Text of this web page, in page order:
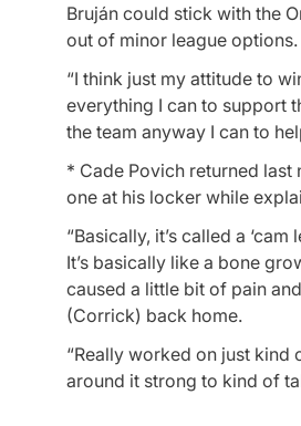
Bruján could stick with the
out of minor league options.
“I think just my attitude to
everything I can to support
the team anyway I can to
* Cade Povich returned last
one at his locker while
“Basically, it’s called a
It’s basically like a bone
caused a little bit of pain
(Corrick) back home.
“Really worked on just kind
around it strong to kind of